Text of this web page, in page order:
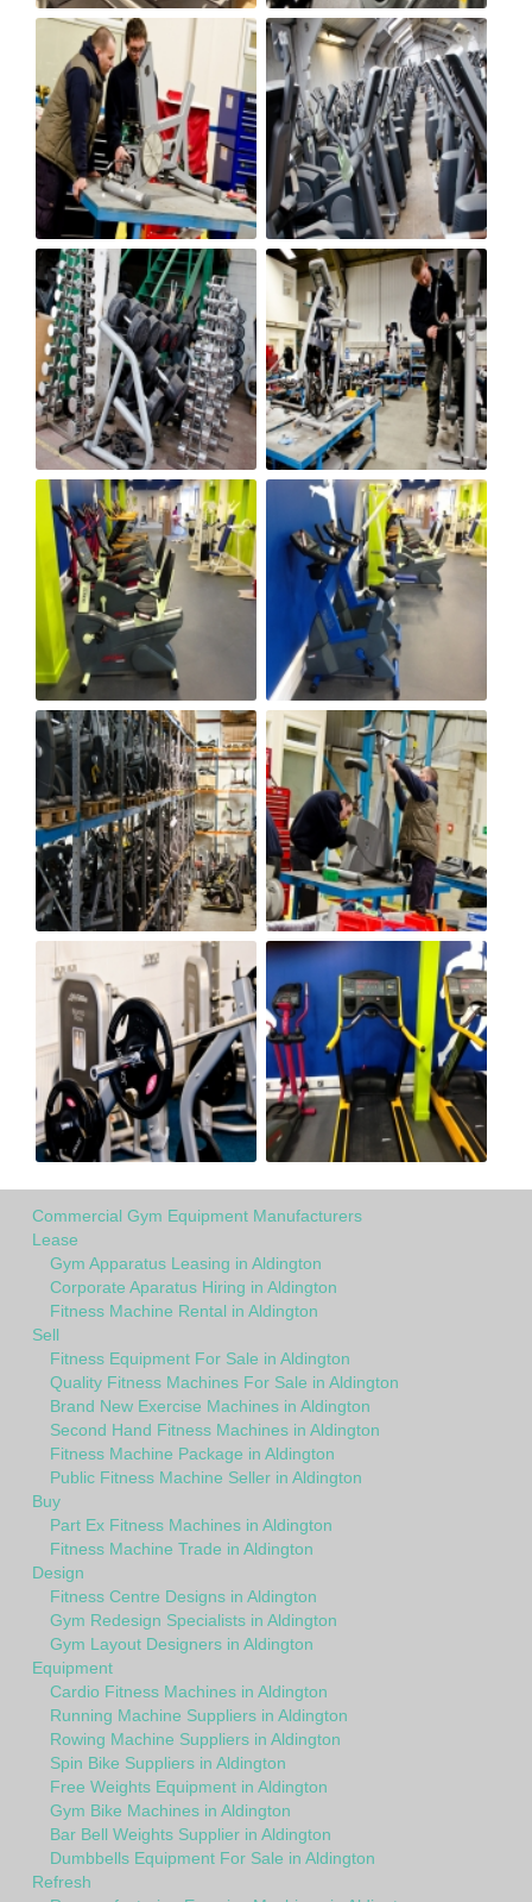
Commercial Gym Equipment Manufacturers
Lease
Gym Apparatus Leasing in Aldington
Corporate Aparatus Hiring in Aldington
Fitness Machine Rental in Aldington
Sell
Fitness Equipment For Sale in Aldington
Quality Fitness Machines For Sale in Aldington
Brand New Exercise Machines in Aldington
Second Hand Fitness Machines in Aldington
Fitness Machine Package in Aldington
Public Fitness Machine Seller in Aldington
Buy
Part Ex Fitness Machines in Aldington
Fitness Machine Trade in Aldington
Design
Fitness Centre Designs in Aldington
Gym Redesign Specialists in Aldington
Gym Layout Designers in Aldington
Equipment
Cardio Fitness Machines in Aldington
Running Machine Suppliers in Aldington
Rowing Machine Suppliers in Aldington
Spin Bike Suppliers in Aldington
Free Weights Equipment in Aldington
Gym Bike Machines in Aldington
Bar Bell Weights Supplier in Aldington
Dumbbells Equipment For Sale in Aldington
Refresh